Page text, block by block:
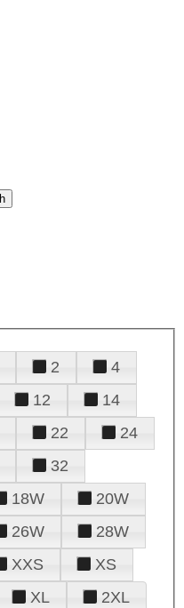
2
4
12
14
22
24
32
18W
20W
26W
28W
XXS
XS
XL 2XL